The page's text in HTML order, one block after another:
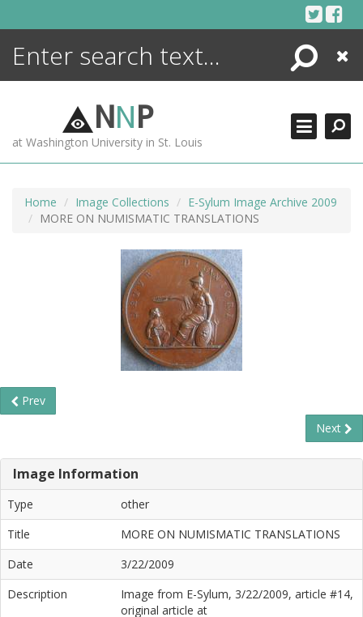
Search
Close
NNP
at Washington University in St. Louis
Home Image Collections
E-Sylum Image Archive 2009
MORE ON NUMISMATIC TRANSLATIONS
Prev
Next
Image Information
Type
other
Title
MORE ON NUMISMATIC TRANSLATIONS
Date
3/22/2009
Description
Image from E-Sylum, 3/22/2009, article #14,
original article at
ENCYCLOPEDIA
MORE +
ADVANCED SEARCHING